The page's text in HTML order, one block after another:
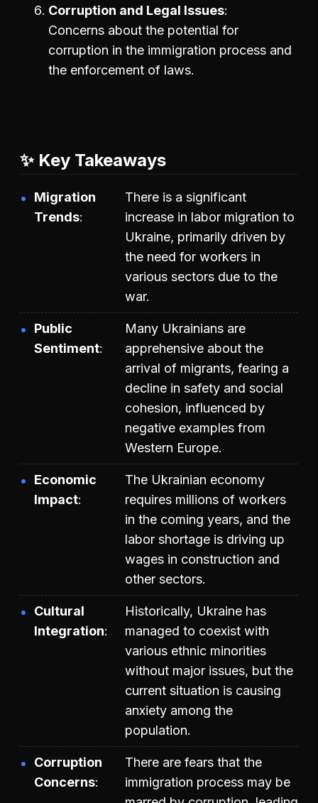
Corruption and Legal Issues
Concerns about the potential for
corruption in the immigration process and
the enforcement of laws.
✨ Key Takeaways
Migration
Trends
There is a significant
increase in labor migration to
Ukraine, primarily driven by
the need for workers in
various sectors due to the
war.
Public
Sentiment
Many Ukrainians are
apprehensive about the
arrival of migrants, fearing a
decline in safety and social
cohesion, influenced by
negative examples from
Western Europe.
Economic
Impact
The Ukrainian economy
requires millions of workers
in the coming years, and the
labor shortage is driving up
wages in construction and
other sectors.
Cultural
Integration
Historically, Ukraine has
managed to coexist with
various ethnic minorities
without major issues, but the
current situation is causing
anxiety among the
population.
Corruption
Concerns
There are fears that the
immigration process may be